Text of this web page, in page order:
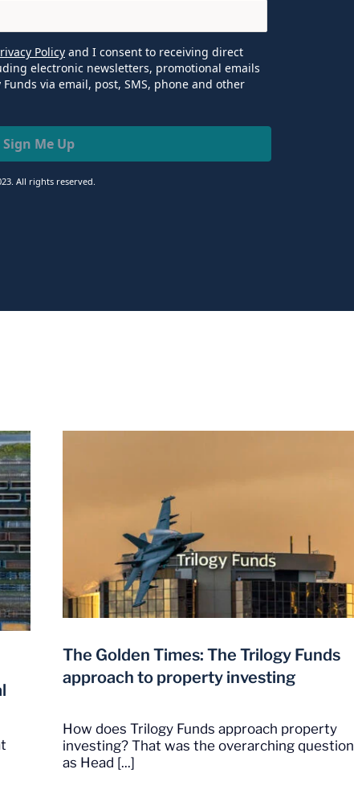
Policy and I consent to receiving direct
electronic newsletters, promotional emails
via email, post, SMS, phone and other
Sign Me Up
All rights reserved.
The Golden Times: The Trilogy Funds
approach to property investing
How does Trilogy Funds approach property
investing? That was the overarching question
as Head [...]